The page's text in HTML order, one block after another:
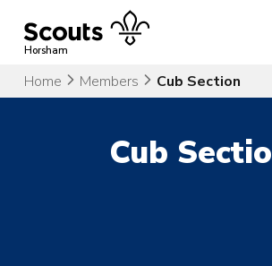
content
Horsham
Home Members Cub Section
Cub